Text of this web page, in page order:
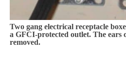
Two gang electrical receptacle
a GFCI-protected outlet. The ears
removed.